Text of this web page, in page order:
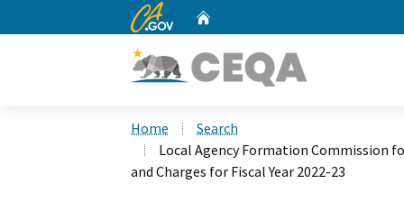
CA.gov
Home
Search
Local Agency Formation Commission
and Charges for Fiscal Year 2022-23